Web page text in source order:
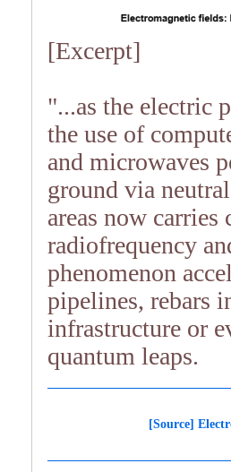
[Excerpt]
"...as the electric
the use of
and microwaves
ground via
areas now
radiofrequency
phenomenon
pipelines, rebars
infrastructure or
quantum leaps.
[Source]